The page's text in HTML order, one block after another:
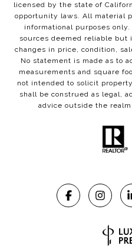
licensed by the state of
opportunity laws. All material
informational purposes
sources deemed reliable but
changes in price, condition,
No statement is made as to
measurements and square
not intended to solicit
shall be construed as legal,
advice outside the